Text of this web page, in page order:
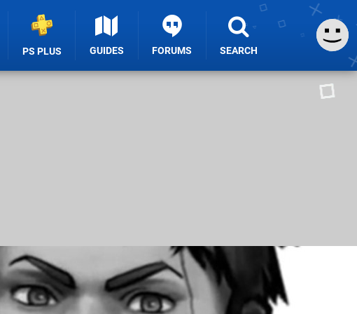
PS PLUS GUIDES FORUMS SEARCH